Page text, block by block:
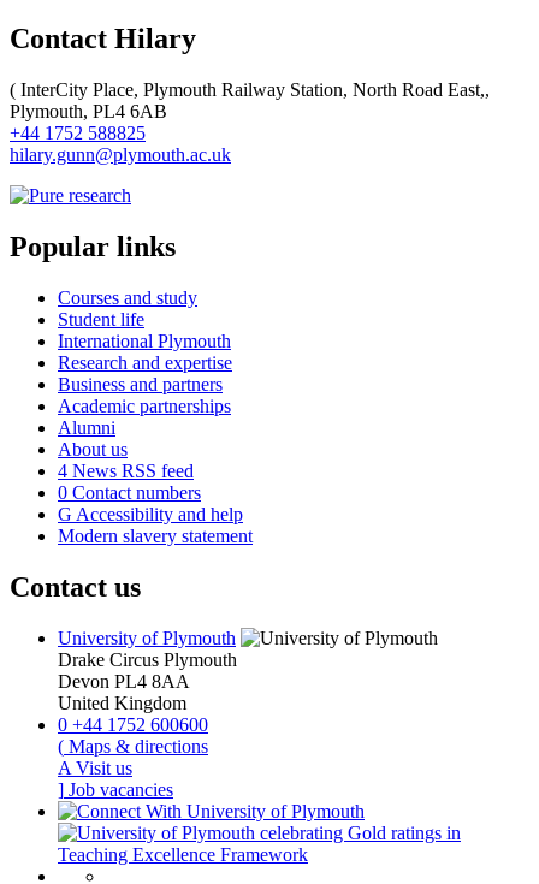
Contact Hilary
( InterCity Place, Plymouth Railway Station, North Road East,,
Plymouth, PL4 6AB
+44 1752 588825
hilary.gunn@plymouth.ac.uk
Popular links
Courses and study
Student life
International Plymouth
Research and expertise
Business and partners
Academic partnerships
Alumni
About us
4 News RSS feed
0 Contact numbers
G Accessibility and help
Modern slavery statement
Contact us
University of Plymouth
Drake Circus Plymouth
Devon PL4 8AA
United Kingdom
0 +44 1752 600600
( Maps & directions
A Visit us
] Job vacancies